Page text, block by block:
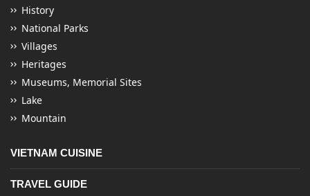
History
National Parks
Villages
Heritages
Museums, Memorial Sites
Lake
Mountain
VIETNAM CUISINE
TRAVEL GUIDE